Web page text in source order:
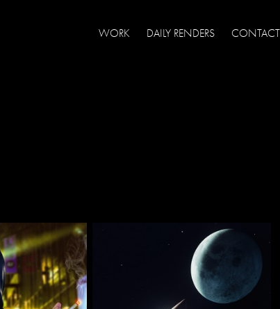
WORK DAILY RENDERS CONTACT